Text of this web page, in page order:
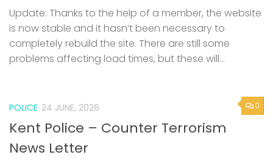
Update: Thanks to the help of a member, the website
is now stable and it hasn’t been necessary to
completely rebuild the site. There are still some
problems affecting load times, but these will...
0
POLICE 24 JUNE, 2026
Kent Police – Counter Terrorism
News Letter